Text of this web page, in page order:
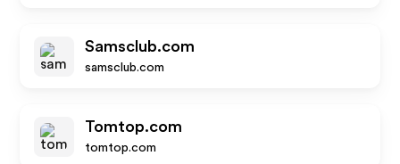
Samsclub.com
samsclub.com
Tomtop.com
tomtop.com